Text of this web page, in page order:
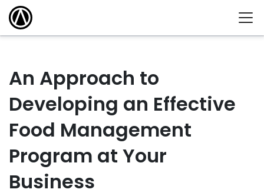
An Approach to
Developing an Effective
Food Management
Program at Your
Business